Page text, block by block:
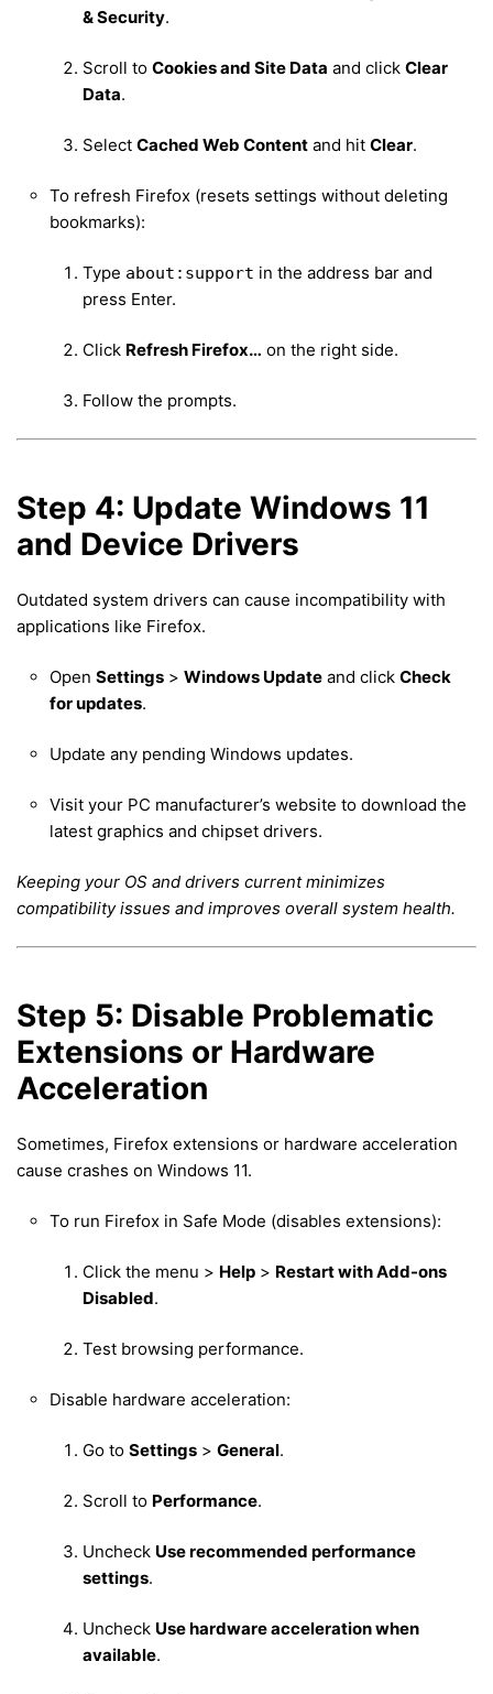
& Security.
Scroll to Cookies and Site Data and click Clear
Data.
Select Cached Web Content and hit Clear.
To refresh Firefox (resets settings without deleting
bookmarks):
Type about:support in the address bar and
press Enter.
Click Refresh Firefox… on the right side.
Follow the prompts.
Step 4: Update Windows 11
and Device Drivers
Outdated system drivers can cause incompatibility with
applications like Firefox.
Open Settings > Windows Update and click Check
for updates.
Update any pending Windows updates.
Visit your PC manufacturer’s website to download the
latest graphics and chipset drivers.
Keeping your OS and drivers current minimizes
compatibility issues and improves overall system health.
Step 5: Disable Problematic
Extensions or Hardware
Acceleration
Sometimes, Firefox extensions or hardware acceleration
cause crashes on Windows 11.
To run Firefox in Safe Mode (disables extensions):
Click the menu > Help > Restart with Add-ons
Disabled.
Test browsing performance.
Disable hardware acceleration:
Go to Settings > General.
Scroll to Performance.
Uncheck Use recommended performance
settings.
Uncheck Use hardware acceleration when
available.